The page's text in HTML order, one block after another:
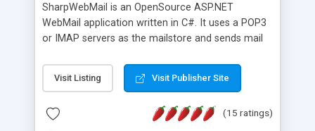
SharpWebMail is an OpenSource ASP.NET
WebMail application written in C#. It uses a POP3
or IMAP servers as the mailstore and sends mail
messages, search your inbox, read complex mime
messages and much more. It is .NET and Mono
Visit Listing Visit Publisher Site
(15 ratings)